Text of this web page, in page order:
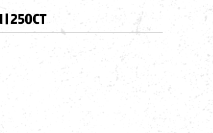
| 250CT